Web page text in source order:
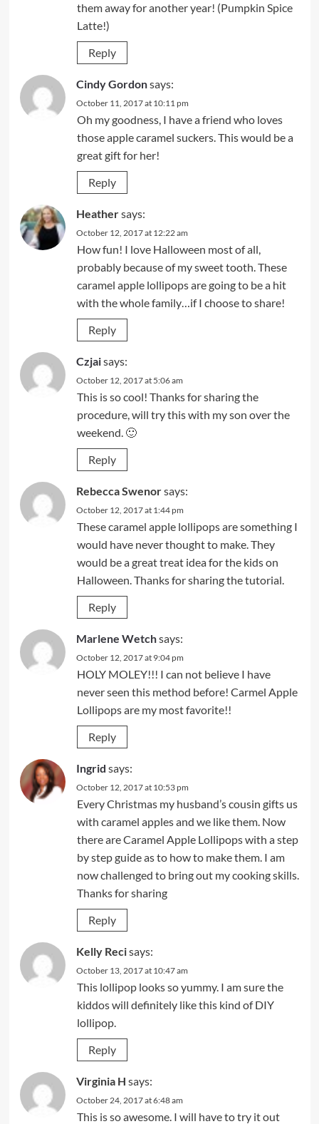
them away for another year! (Pumpkin Spice
Latte!)
Reply
Cindy Gordonsays:
October 11, 2017 at 10:11 pm
Oh my goodness, I have a friend who loves
those apple caramel suckers. This would be a
great gift for her!
Reply
Heathersays:
October 12, 2017 at 12:22 am
How fun! I love Halloween most of all,
probably because of my sweet tooth. These
caramel apple lollipops are going to be a hit
with the whole family…if I choose to share!
Reply
Czjaisays:
October 12, 2017 at 5:06 am
This is so cool! Thanks for sharing the
procedure, will try this with my son over the
weekend. 🙂
Reply
Rebecca Swenorsays:
October 12, 2017 at 1:44 pm
These caramel apple lollipops are something I
would have never thought to make. They
would be a great treat idea for the kids on
Halloween. Thanks for sharing the tutorial.
Reply
Marlene Wetchsays:
October 12, 2017 at 9:04 pm
HOLY MOLEY!!! I can not believe I have
never seen this method before! Carmel Apple
Lollipops are my most favorite!!
Reply
Ingrid says:
October 12, 2017 at 10:53 pm
Every Christmas my husband’s cousin gifts us
with caramel apples and we like them. Now
there are Caramel Apple Lollipops with a step
by step guide as to how to make them. I am
now challenged to bring out my cooking skills.
Thanks for sharing
Reply
Kelly Recisays:
October 13, 2017 at 10:47 am
This lollipop looks so yummy. I am sure the
kiddos will definitely like this kind of DIY
lollipop.
Reply
Virginia H says:
October 24, 2017 at 6:48 am
This is so awesome. I will have to try it out